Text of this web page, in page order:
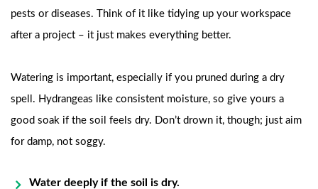
pests or diseases. Think of it like tidying up your workspace
after a project – it just makes everything better.
Watering is important, especially if you pruned during a dry
spell. Hydrangeas like consistent moisture, so give yours a
good soak if the soil feels dry. Don’t drown it, though; just aim
for damp, not soggy.
Water deeply if the soil is dry.